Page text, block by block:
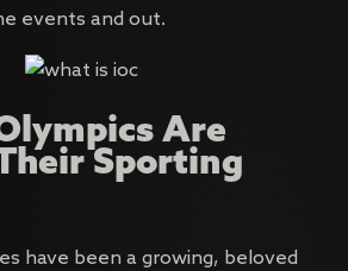
events and out.
Are
Sporting
have been a growing, beloved